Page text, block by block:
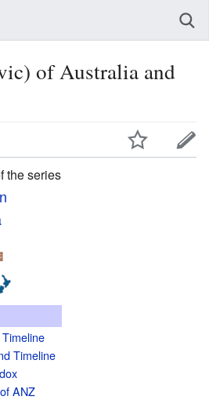
of Australia and
the series
Timeline
ANZ